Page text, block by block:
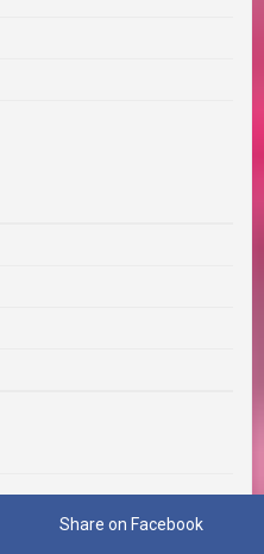
Share on Facebook